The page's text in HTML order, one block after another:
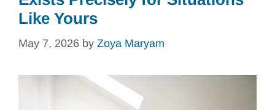
Like Yours
May 7, 2026 by Zoya Maryam